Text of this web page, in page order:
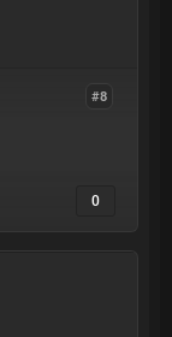
#8
0